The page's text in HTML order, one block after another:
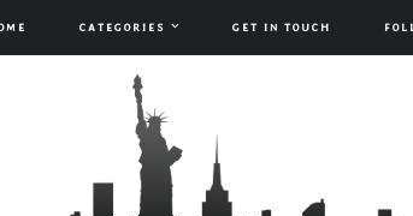
CATEGORIES GET IN TOUCH